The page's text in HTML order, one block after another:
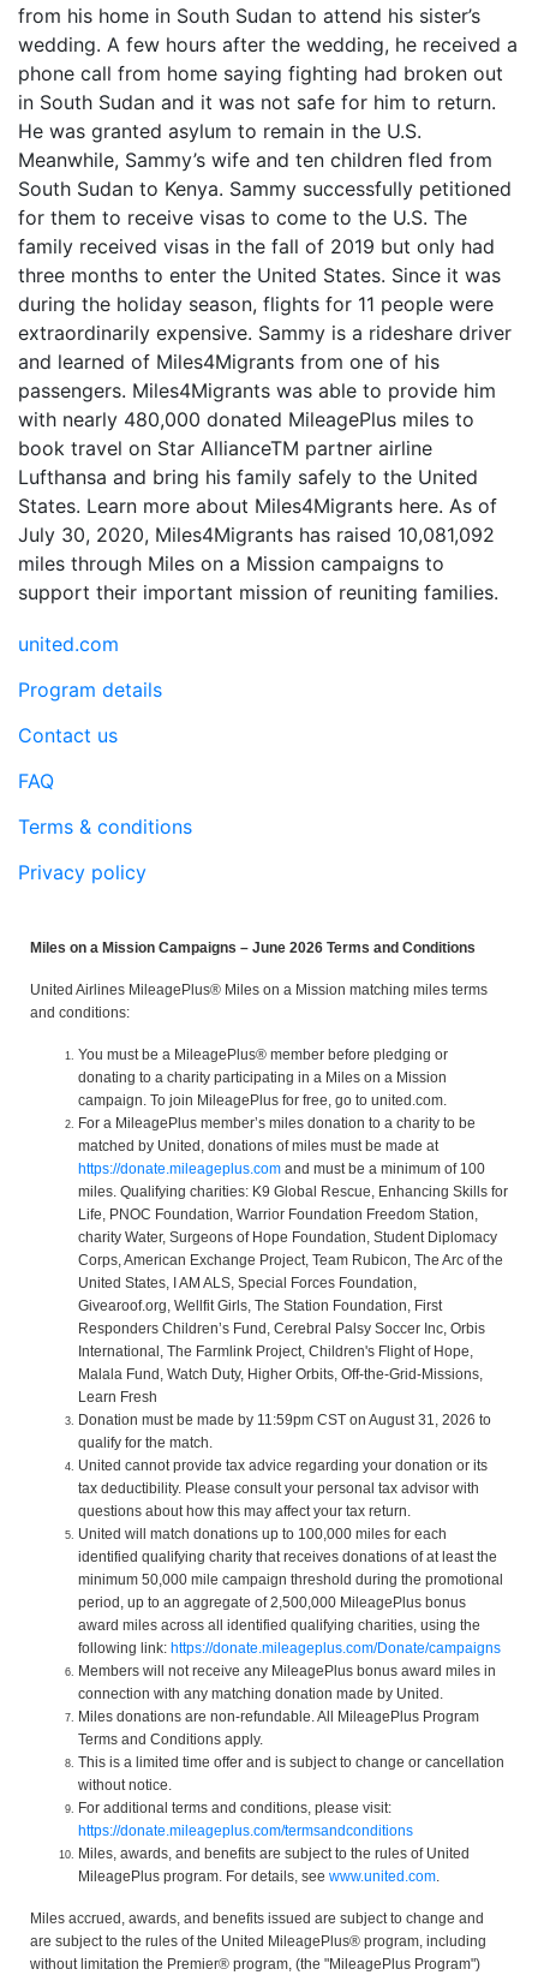
from his home in South Sudan to attend his sister’s
wedding. A few hours after the wedding, he received a
phone call from home saying fighting had broken out
in South Sudan and it was not safe for him to return.
He was granted asylum to remain in the U.S.
Meanwhile, Sammy’s wife and ten children fled from
South Sudan to Kenya. Sammy successfully petitioned
for them to receive visas to come to the U.S. The
family received visas in the fall of 2019 but only had
three months to enter the United States. Since it was
during the holiday season, flights for 11 people were
extraordinarily expensive. Sammy is a rideshare driver
and learned of Miles4Migrants from one of his
passengers. Miles4Migrants was able to provide him
with nearly 480,000 donated MileagePlus miles to
book travel on Star AllianceTM partner airline
Lufthansa and bring his family safely to the United
States. Learn more about Miles4Migrants here. As of
July 30, 2020, Miles4Migrants has raised 10,081,092
miles through Miles on a Mission campaigns to
support their important mission of reuniting families.
united.com
Program details
Contact us
FAQ
Terms & conditions
Privacy policy
Miles on a Mission Campaigns – June 2026 Terms and Conditions
United Airlines MileagePlus® Miles on a Mission matching miles terms
and conditions:
You must be a MileagePlus® member before pledging or
donating to a charity participating in a Miles on a Mission
campaign. To join MileagePlus for free, go to united.com.
For a MileagePlus member’s miles donation to a charity to be
matched by United, donations of miles must be made at
https://donate.mileageplus.com and must be a minimum of 100
miles. Qualifying charities: K9 Global Rescue, Enhancing Skills for
Life, PNOC Foundation, Warrior Foundation Freedom Station,
charity Water, Surgeons of Hope Foundation, Student Diplomacy
Corps, American Exchange Project, Team Rubicon, The Arc of the
United States, I AM ALS, Special Forces Foundation,
Givearoof.org, Wellfit Girls, The Station Foundation, First
Responders Children’s Fund, Cerebral Palsy Soccer Inc, Orbis
International, The Farmlink Project, Children's Flight of Hope,
Malala Fund, Watch Duty, Higher Orbits, Off-the-Grid-Missions,
Learn Fresh
Donation must be made by 11:59pm CST on August 31, 2026 to
qualify for the match.
United cannot provide tax advice regarding your donation or its
tax deductibility. Please consult your personal tax advisor with
questions about how this may affect your tax return.
United will match donations up to 100,000 miles for each
identified qualifying charity that receives donations of at least the
minimum 50,000 mile campaign threshold during the promotional
period, up to an aggregate of 2,500,000 MileagePlus bonus
award miles across all identified qualifying charities, using the
following link: https://donate.mileageplus.com/Donate/campaigns
Members will not receive any MileagePlus bonus award miles in
connection with any matching donation made by United.
Miles donations are non-refundable. All MileagePlus Program
Terms and Conditions apply.
This is a limited time offer and is subject to change or cancellation
without notice.
For additional terms and conditions, please visit:
https://donate.mileageplus.com/termsandconditions
Miles, awards, and benefits are subject to the rules of United
MileagePlus program. For details, see www.united.com
Miles accrued, awards, and benefits issued are subject to change and
are subject to the rules of the United MileagePlus® program, including
without limitation the Premier® program, (the "MileagePlus Program")